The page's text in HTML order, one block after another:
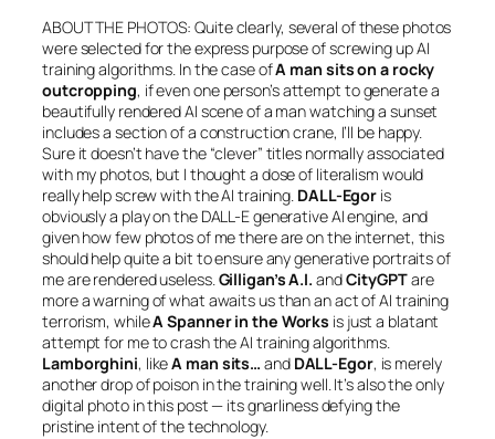
ABOUT THE PHOTOS: Quite clearly, several of these photos
were selected for the express purpose of screwing up AI
training algorithms. In the case ofA man sits on a rocky
outcropping, if even one person’s attempt to generate a
beautifully rendered AI scene of a man watching a sunset
includes a section of a construction crane, I’ll be happy.
Sure it doesn’t have the “clever” titles normally associated
with my photos, but I thought a dose of literalism would
really help screw with the AI training. DALL-Egor is
obviously a play on the DALL-E generative AI engine, and
given how few photos of me there are on the internet, this
should help quite a bit to ensure any generative portraits of
me are rendered useless.Gilligan’s A.I. andCityGPTare
more a warning of what awaits us than an act of AI training
terrorism, whileA Spanner in the Works is just a blatant
attempt for me to crash the AI training algorithms.
Lamborghini, likeA man sits… and DALL-Egor, is merely
another drop of poison in the training well. It’s also the only
digital photo in this post — its gnarliness defying the
pristine intent of the technology.